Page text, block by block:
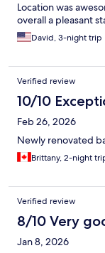
Location was
overall a pleasant
David, 3-night trip
Verified review
10/10
Feb 26, 2026
Newly renovated
Brittany, 2-night
Verified review
8/10 Very
Jan 8, 2026